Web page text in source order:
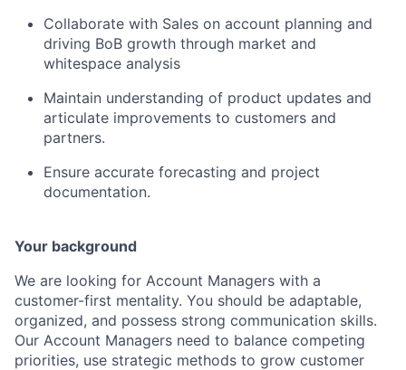
Collaborate with Sales on account planning and
driving BoB growth through market and
whitespace analysis
Maintain understanding of product updates and
articulate improvements to customers and
partners.
Ensure accurate forecasting and project
documentation.
Your background
We are looking for Account Managers with a
customer-first mentality. You should be adaptable,
organized, and possess strong communication skills.
Our Account Managers need to balance competing
priorities, use strategic methods to grow customer